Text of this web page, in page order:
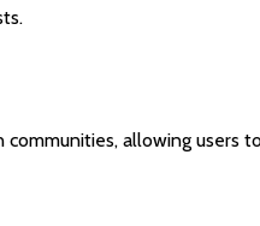
allowing users